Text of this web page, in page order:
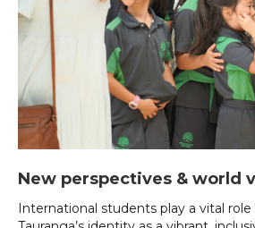
New perspectives & world
International students play a vital role